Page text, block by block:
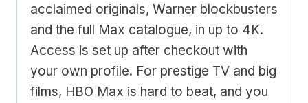
acclaimed originals, Warner blockbusters
and the full Max catalogue, in up to 4K.
Access is set up after checkout with
your own profile. For prestige TV and big
films, HBO Max is hard to beat, and you